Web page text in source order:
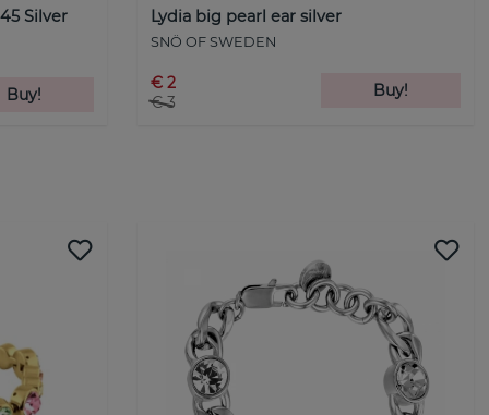
Silver
Buy!
Lydia big pearl ear silver
SNÖ OF SWEDEN
€ 2
€ 3
Buy!